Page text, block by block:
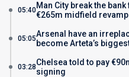
05:40Man City break the
€265m midfield revamp
05:05Arsenal have an
become Arteta’s
03:28Chelsea told to pay
signing